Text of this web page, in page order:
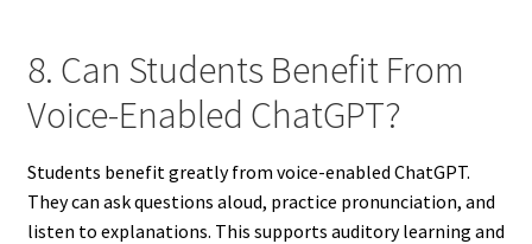
8. Can Students Benefit From
Voice-Enabled ChatGPT?
Students benefit greatly from voice-enabled ChatGPT.
They can ask questions aloud, practice pronunciation, and
listen to explanations. This supports auditory learning and